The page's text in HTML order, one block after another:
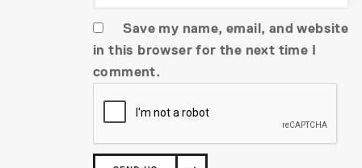
Save my name, email, and website
in this browser for the next time I
comment.